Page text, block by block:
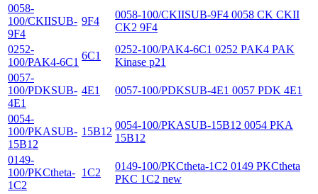
0058-
100/CKIISUB-
9F4
9F4
0058-100/CKIISUB-9F4 0058 CK CKII
CK2 9F4
0252-
100/PAK4-6C1
6C1
0252-100/PAK4-6C1 0252 PAK4 PAK
Kinase p21
0057-
100/PDKSUB-
4E1
4E1 0057-100/PDKSUB-4E1 0057 PDK 4E1
0054-
100/PKASUB-
15B12
15B12
0054-100/PKASUB-15B12 0054 PKA
15B12
0149-
100/PKCtheta-
1C2
1C2
0149-100/PKCtheta-1C2 0149 PKCtheta
PKC 1C2 new